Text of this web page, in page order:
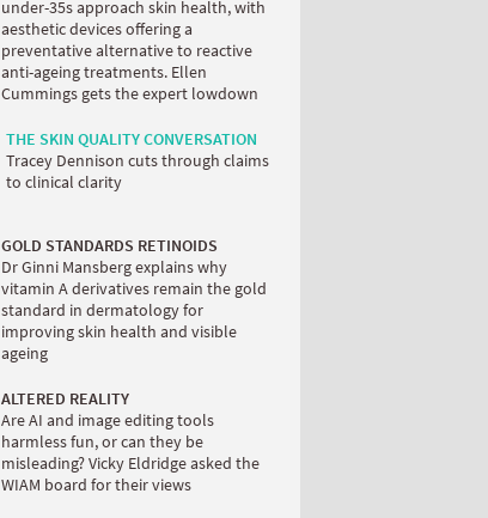
under-35s approach skin health, with
aesthetic devices offering a
preventative alternative to reactive
anti-ageing treatments. Ellen
Cummings gets the expert lowdown
THE SKIN QUALITY CONVERSATION
Tracey Dennison cuts through claims
to clinical clarity
GOLD STANDARDS RETINOIDS
Dr Ginni Mansberg explains why
vitamin A derivatives remain the gold
standard in dermatology for
improving skin health and visible
ageing
ALTERED REALITY
Are AI and image editing tools
harmless fun, or can they be
misleading? Vicky Eldridge asked the
WIAM board for their views